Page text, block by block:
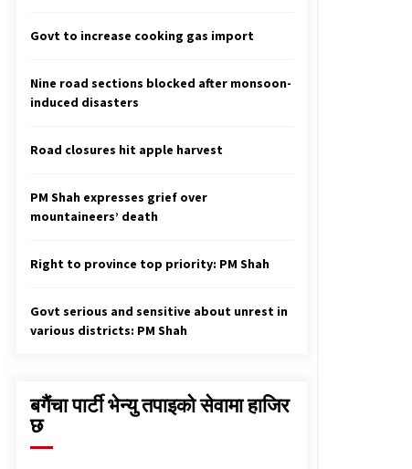
candidates this time
104 New Cases Of COVID-19, 131
Recoveries In 24 Hours
Obstructs House
February 6, 2020
Govt to increase cooking gas import
Nine road sections blocked after monsoon-
induced disasters
Road closures hit apple harvest
PM Shah expresses grief over
mountaineers’ death
Right to province top priority: PM Shah
Govt serious and sensitive about unrest in
various districts: PM Shah
बगैंचा पार्टी भेन्यु तपाइकाे सेवामा हाजिर
छ